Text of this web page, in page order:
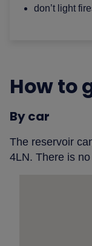
don’t light
How to
By car
The reservoir
4LN. There is